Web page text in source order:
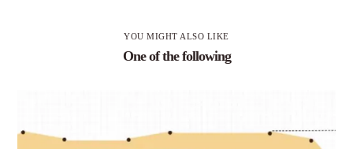
YOU MIGHT ALSO LIKE
One of the following